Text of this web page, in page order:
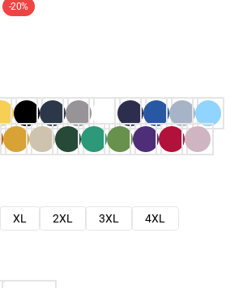
-20%
XL 2XL 3XL
4XL